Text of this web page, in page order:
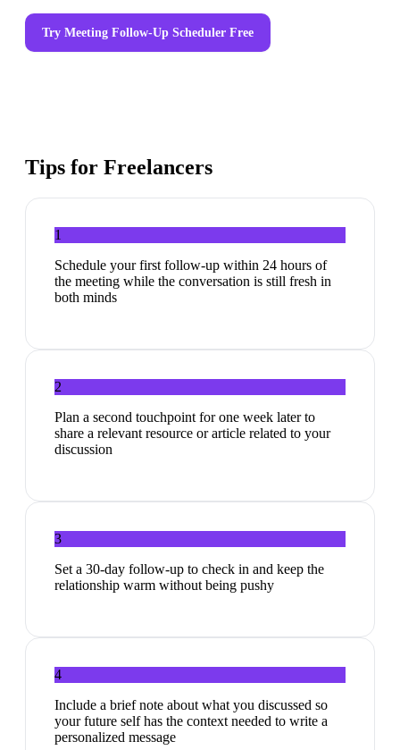
Try Meeting Follow-Up Scheduler Free
Tips for Freelancers
1
Schedule your first follow-up within 24 hours of
the meeting while the conversation is still fresh in
both minds
2
Plan a second touchpoint for one week later to
share a relevant resource or article related to your
discussion
3
Set a 30-day follow-up to check in and keep the
relationship warm without being pushy
4
Include a brief note about what you discussed so
your future self has the context needed to write a
personalized message